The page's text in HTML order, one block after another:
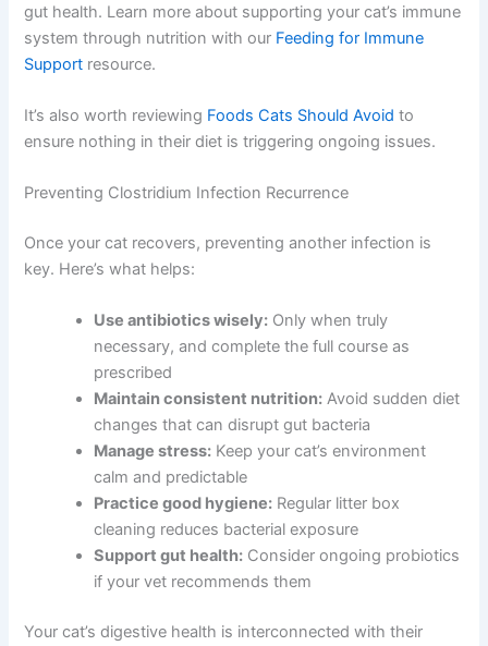
gut health. Learn more about supporting your cat’s immune
system through nutrition with our Feeding for Immune
Support resource.
It’s also worth reviewing Foods Cats Should Avoid to
ensure nothing in their diet is triggering ongoing issues.
Preventing Clostridium Infection Recurrence
Once your cat recovers, preventing another infection is
key. Here’s what helps:
Use antibiotics wisely: Only when truly
necessary, and complete the full course as
prescribed
Maintain consistent nutrition: Avoid sudden diet
changes that can disrupt gut bacteria
Manage stress: Keep your cat’s environment
calm and predictable
Practice good hygiene: Regular litter box
cleaning reduces bacterial exposure
Support gut health: Consider ongoing probiotics
if your vet recommends them
Your cat’s digestive health is interconnected with their